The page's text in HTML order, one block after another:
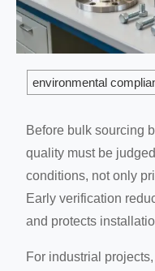
environmental
Before bulk sourcing
quality must be
conditions, not only
Early verification
and protects
For industrial